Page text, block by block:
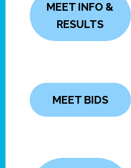
MEET INFO &
RESULTS
MEET BIDS